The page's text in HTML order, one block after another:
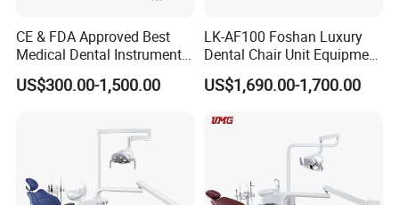
CE & FDA Approved Best
Medical Dental Instrument
Equipment Integral Dental
Unit Electric Dental Chair
US$300.00-1,500.00
LK-AF100 Foshan Luxury
Dental Chair Unit Equipment
Factory Price with 2pcs
Stool
US$1,690.00-1,700.00